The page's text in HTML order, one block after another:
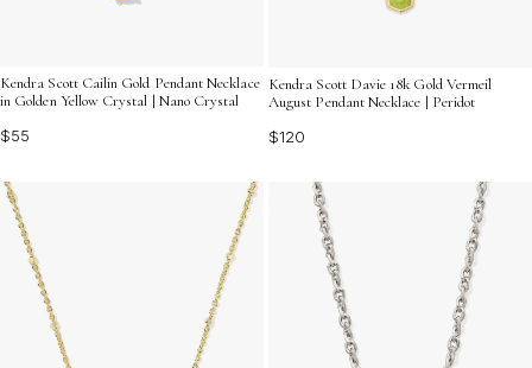
Kendra Scott Cailin Gold Pendant Necklace
in Golden Yellow Crystal | Nano Crystal
$55
Kendra Scott Davie 18k Gold Vermeil
August Pendant Necklace | Peridot
$120